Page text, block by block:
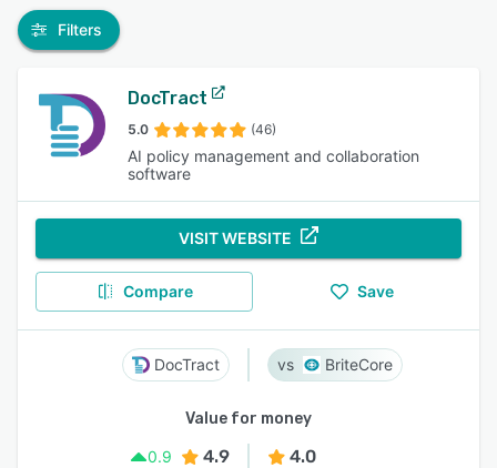
Filters
DocTract
5.0 (46)
AI policy management and collaboration
software
VISIT WEBSITE
Compare Save
DocTract BriteCore
Value for money
0.9
4.9 4.0